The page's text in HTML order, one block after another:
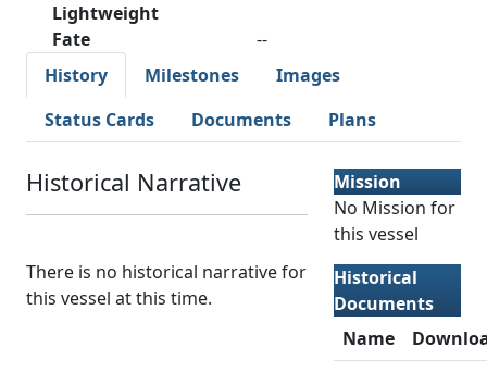
Lightweight
Fate
--
History
Milestones
Images
Status Cards
Documents Plans
Historical Narrative
There is no historical narrative for
this vessel at this time.
Mission
No Mission for
this vessel
Historical
Documents
Name